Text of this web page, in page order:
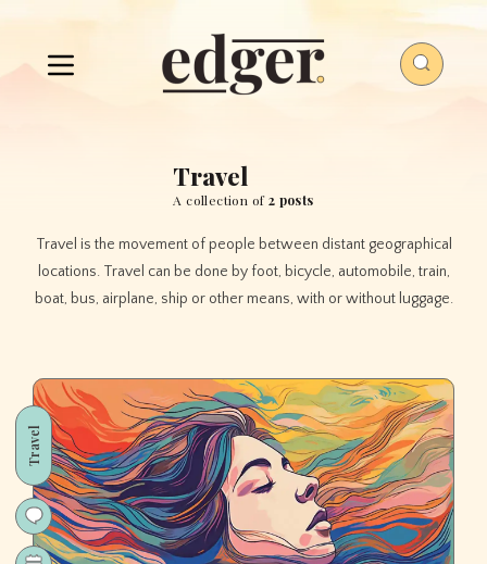
Travel
A collection of2 posts
Travel is the movement of people between distant geographical
locations. Travel can be done by foot, bicycle, automobile, train,
boat, bus, airplane, ship or other means, with or without luggage.
Travel